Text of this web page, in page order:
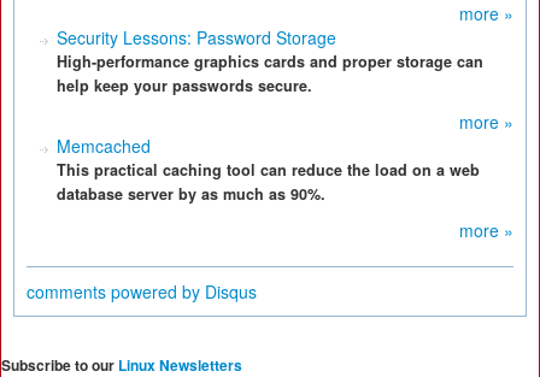
more »
Security Lessons: Password Storage
High-performance graphics cards and proper storage can
help keep your passwords secure.
more »
Memcached
This practical caching tool can reduce the load on a web
database server by as much as 90%.
more »
comments powered by Disqus
Subscribe to our Linux Newsletters